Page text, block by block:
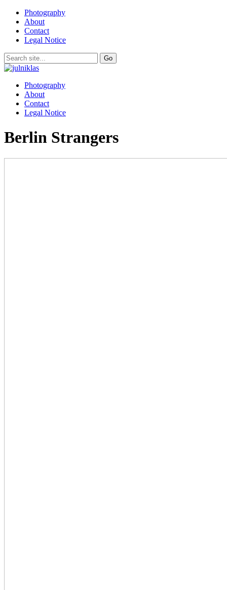
Photography
About
Contact
Legal Notice
Photography
About
Contact
Legal Notice
Berlin Strangers